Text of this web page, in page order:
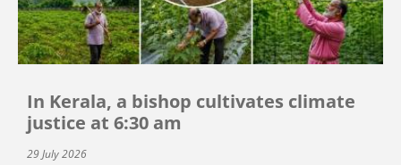
In Kerala, a bishop cultivates climate
justice at 6:30 am
29 July 2026